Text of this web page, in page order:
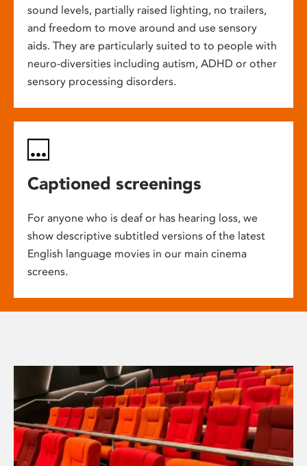
sound levels, partially raised lighting, no trailers,
and freedom to move around and use sensory
aids. They are particularly suited to to people with
neuro-diversities including autism, ADHD or other
sensory processing disorders.
Captioned screenings
For anyone who is deaf or has hearing loss, we
show descriptive subtitled versions of the latest
English language movies in our main cinema
screens.